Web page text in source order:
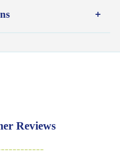
from our Wisconsin
over $100
delivery to request a
Reviews